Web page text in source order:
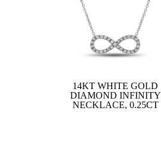
14KT WHITE GOLD
DIAMOND INFINITY
NECKLACE, 0.25CT